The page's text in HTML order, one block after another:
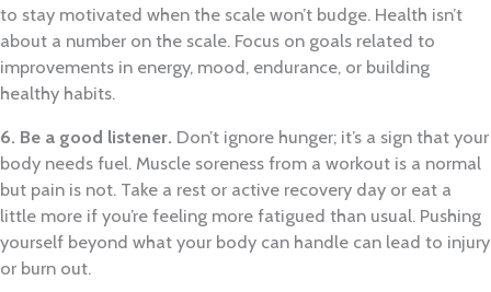
to stay motivated when the scale won’t budge. Health isn’t
about a number on the scale. Focus on goals related to
improvements in energy, mood, endurance, or building
healthy habits.
6. Be a good listener. Don’t ignore hunger; it’s a sign that your
body needs fuel. Muscle soreness from a workout is a normal
but pain is not. Take a rest or active recovery day or eat a
little more if you’re feeling more fatigued than usual. Pushing
yourself beyond what your body can handle can lead to injury
or burn out.